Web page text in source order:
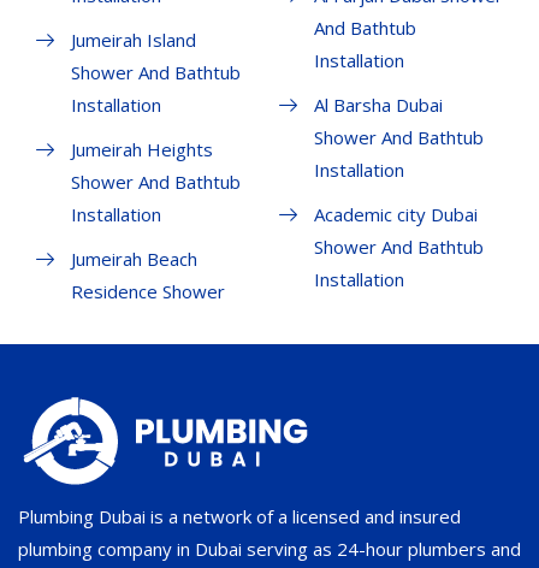
Jumeirah Island
Shower And Bathtub
Installation
Jumeirah Heights
Shower And Bathtub
Installation
Jumeirah Beach
Residence Shower
And Bathtub
Installation
Al Barsha Dubai
Shower And Bathtub
Installation
Academic city Dubai
Shower And Bathtub
Installation
Plumbing Dubai is a network of a licensed and insured
plumbing company in Dubai serving as 24-hour plumbers and